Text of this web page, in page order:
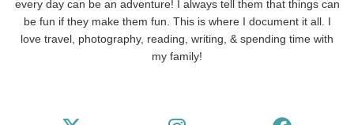
every day can be an adventure! I always tell them that things can
be fun if they make them fun. This is where I document it all. I
love travel, photography, reading, writing, & spending time with
my family!